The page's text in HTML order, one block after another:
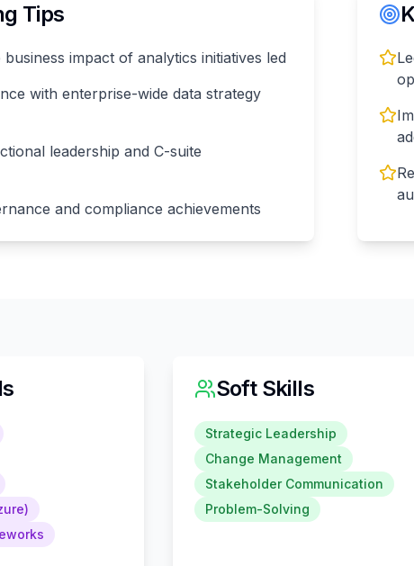
Tips
impact of analytics initiatives led
with enterprise-wide data strategy
leadership and C-suite
and compliance achievements
Soft Skills
Strategic Leadership
Change Management
Stakeholder Communication
Problem-Solving